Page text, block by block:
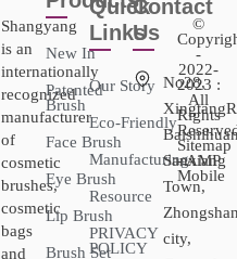
Shangyang
is an
internationally
recognized
manufacturer
of
cosmetic
brushes,
cosmetic
bags
and
New In
Patented
Brush
Face Brush
Eye Brush
Lip Brush
Brush Set
Quick
Links
Our Story
Eco-Friendly
Manufacturing
Resource
PRIVACY
POLICY
Contact
Us
No28,
Sanxiang
Town,
city,
©
-
2022-
2023 :
All
Rights
Sitemap​
- AMP
Mobile